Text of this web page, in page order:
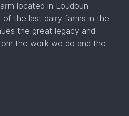
located in Loudoun
of the last dairy farms in the
the great legacy and
the work we do and the